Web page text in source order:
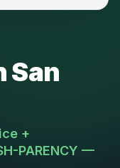
San
+
PARENCY —